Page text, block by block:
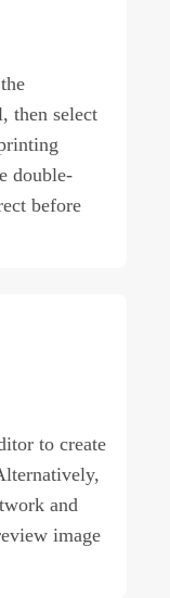
then select
double-
before
to create
and
image